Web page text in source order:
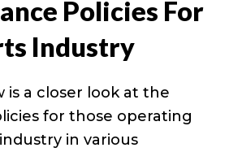
Policies For
Industry
is a closer look at the
for those operating
in various